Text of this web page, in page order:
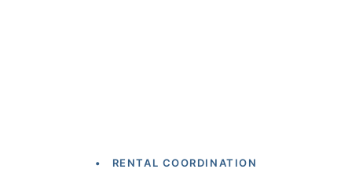
• RENTAL COORDINATION